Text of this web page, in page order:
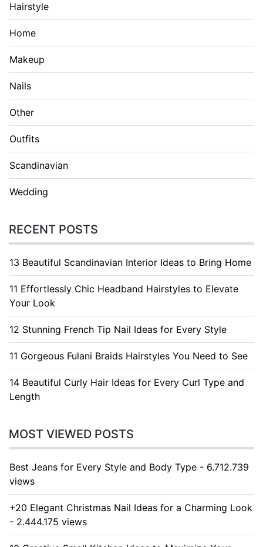
Hairstyle
Home
Makeup
Nails
Other
Outfits
Scandinavian
Wedding
RECENT POSTS
13 Beautiful Scandinavian Interior Ideas to Bring Home
11 Effortlessly Chic Headband Hairstyles to Elevate
Your Look
12 Stunning French Tip Nail Ideas for Every Style
11 Gorgeous Fulani Braids Hairstyles You Need to See
14 Beautiful Curly Hair Ideas for Every Curl Type and
Length
MOST VIEWED POSTS
Best Jeans for Every Style and Body Type - 6.712.739
views
+20 Elegant Christmas Nail Ideas for a Charming Look
- 2.444.175 views